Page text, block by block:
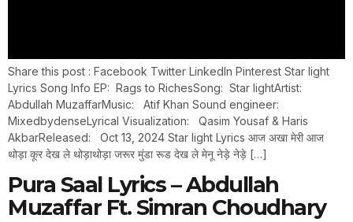
Share this post : Facebook Twitter LinkedIn Pinterest Star light
Lyrics Song Info EP: Rags to RichesSong: Star lightArtist:
Abdullah MuzaffarMusic: Atif Khan Sound engineer:
MixedbydenseLyrical Visualization: Qasim Yousaf & Haris
AkbarReleased: Oct 13, 2024 Star light Lyrics आज अखा मेरी आज
थोड़ा कूर देख ले थोड़ाथोड़ा जरूर मुंडा रूड देख ले मेनू नेड़े नेड़े […]
Pura Saal Lyrics – Abdullah
Muzaffar Ft. Simran Choudhary